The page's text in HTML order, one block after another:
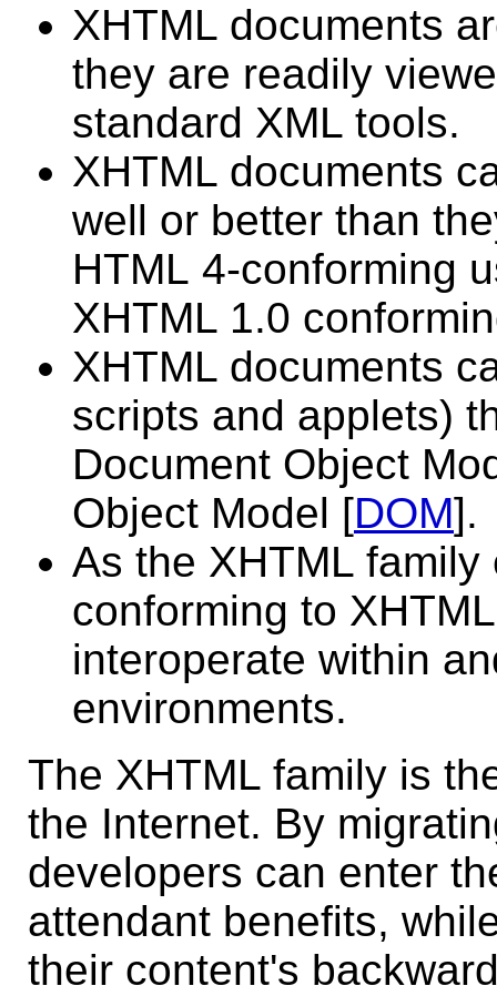
XHTML documents
they are readily
standard XML tools.
XHTML documents
well or better than
HTML 4-conforming
XHTML 1.0
XHTML documents
scripts and applets)
Document Object
Object Model [DOM].
As the XHTML
conforming to
interoperate within
environments.
The XHTML family is
the Internet. By
developers can enter
attendant benefits,
their content's